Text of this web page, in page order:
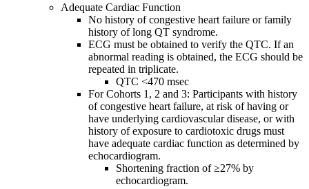
Adequate Cardiac Function
No history of congestive heart failure or family
history of long QT syndrome.
ECG must be obtained to verify the QTC. If an
abnormal reading is obtained, the ECG should be
repeated in triplicate.
QTC <470 msec
For Cohorts 1, 2 and 3: Participants with history
of congestive heart failure, at risk of having or
have underlying cardiovascular disease, or with
history of exposure to cardiotoxic drugs must
have adequate cardiac function as determined by
echocardiogram.
Shortening fraction of ≥27% by
echocardiogram.